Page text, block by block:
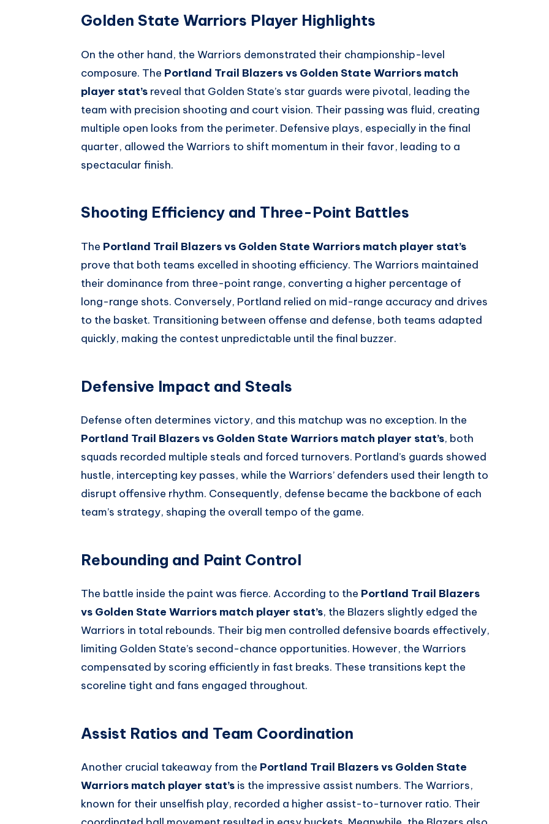
Golden State Warriors Player Highlights
On the other hand, the Warriors demonstrated their championship-level
composure. The Portland Trail Blazers vs Golden State Warriors match
player stat’s reveal that Golden State’s star guards were pivotal, leading the
team with precision shooting and court vision. Their passing was fluid, creating
multiple open looks from the perimeter. Defensive plays, especially in the final
quarter, allowed the Warriors to shift momentum in their favor, leading to a
spectacular finish.
Shooting Efficiency and Three-Point Battles
The Portland Trail Blazers vs Golden State Warriors match player stat’s
prove that both teams excelled in shooting efficiency. The Warriors maintained
their dominance from three-point range, converting a higher percentage of
long-range shots. Conversely, Portland relied on mid-range accuracy and drives
to the basket. Transitioning between offense and defense, both teams adapted
quickly, making the contest unpredictable until the final buzzer.
Defensive Impact and Steals
Defense often determines victory, and this matchup was no exception. In the
Portland Trail Blazers vs Golden State Warriors match player stat’s, both
squads recorded multiple steals and forced turnovers. Portland’s guards showed
hustle, intercepting key passes, while the Warriors’ defenders used their length to
disrupt offensive rhythm. Consequently, defense became the backbone of each
team’s strategy, shaping the overall tempo of the game.
Rebounding and Paint Control
The battle inside the paint was fierce. According to the Portland Trail Blazers
vs Golden State Warriors match player stat’s, the Blazers slightly edged the
Warriors in total rebounds. Their big men controlled defensive boards effectively,
limiting Golden State’s second-chance opportunities. However, the Warriors
compensated by scoring efficiently in fast breaks. These transitions kept the
scoreline tight and fans engaged throughout.
Assist Ratios and Team Coordination
Another crucial takeaway from the Portland Trail Blazers vs Golden State
Warriors match player stat’s is the impressive assist numbers. The Warriors,
known for their unselfish play, recorded a higher assist-to-turnover ratio. Their